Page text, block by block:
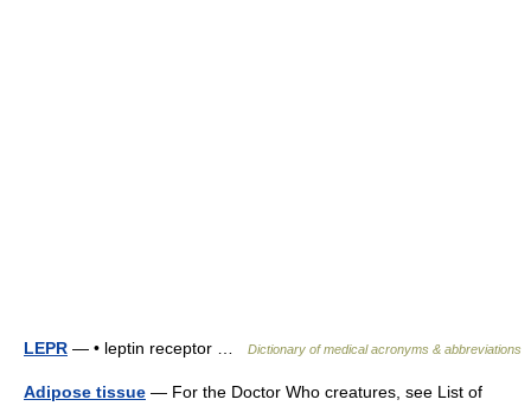
LEPR — • leptin receptor … Dictionary of medical acronyms & abbreviations
Adipose tissue — For the Doctor Who creatures, see List of